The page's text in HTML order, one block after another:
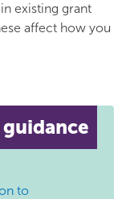
existing grant
affect how you
to